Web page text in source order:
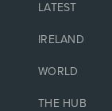
LATEST
IRELAND
WORLD
THE HUB